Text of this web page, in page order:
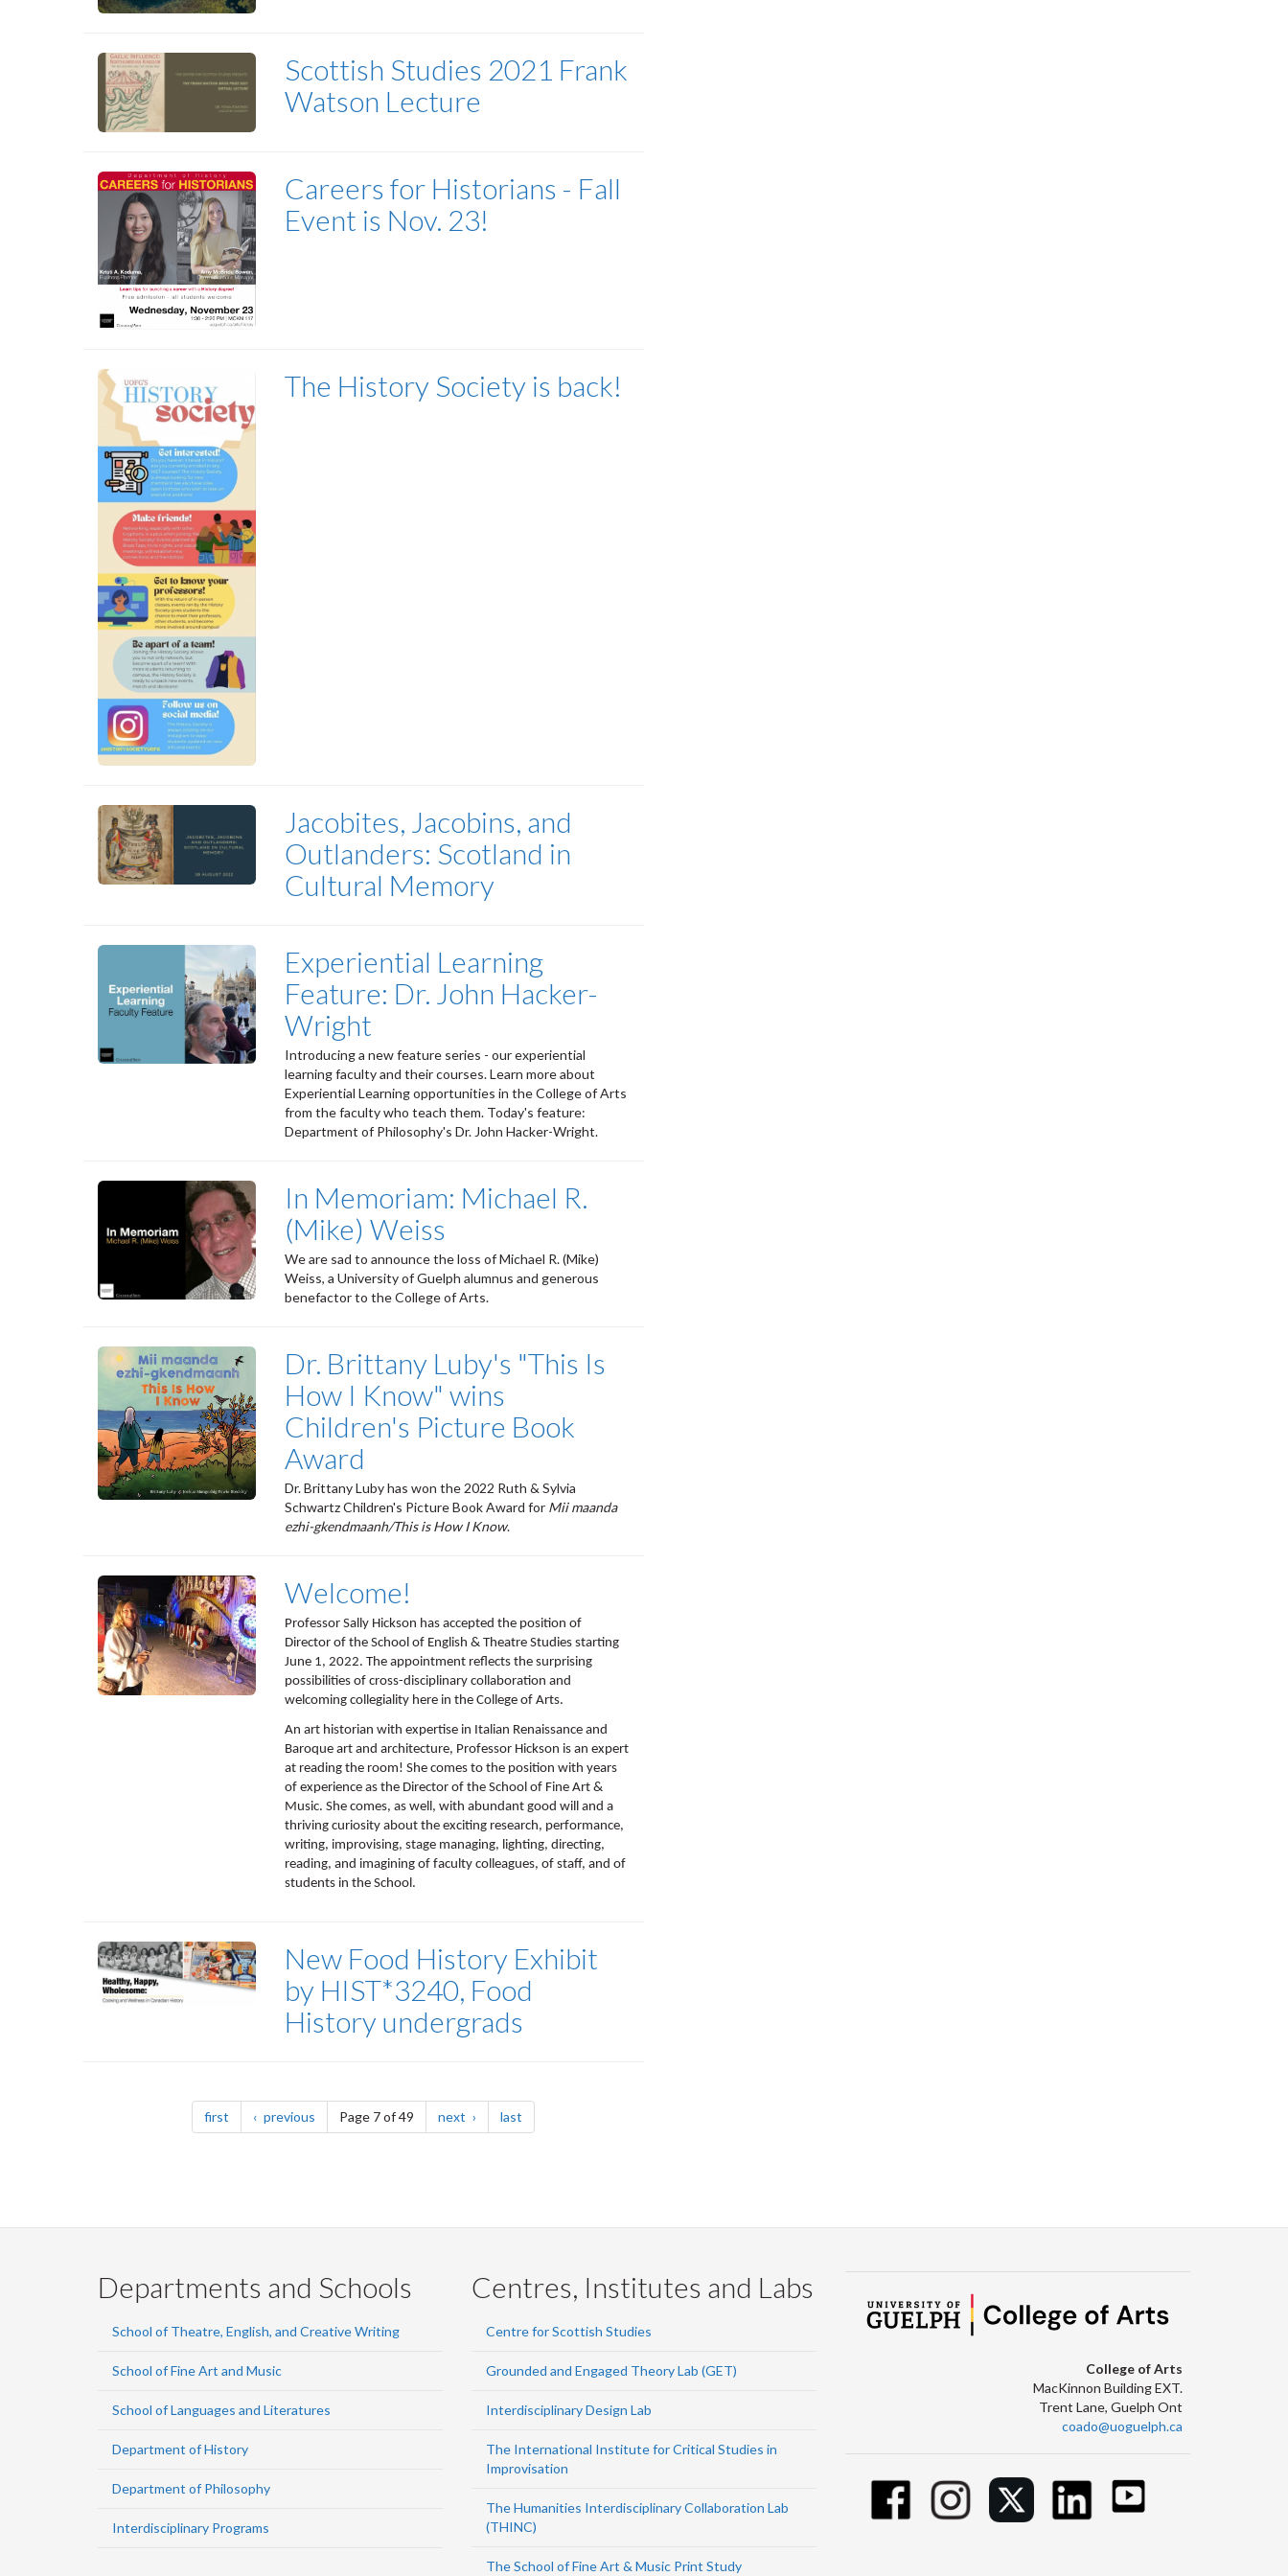
Scottish Studies 2021 Frank
Watson Lecture
Careers for Historians - Fall
Event is Nov. 23!
The History Society is back!
Jacobites, Jacobins, and
Outlanders: Scotland in
Cultural Memory
Experiential Learning
Feature: Dr. John Hacker-
Wright
Introducing a new feature series - our experiential
learning faculty and their courses. Learn more about
Experiential Learning opportunities in the College of Arts
from the faculty who teach them. Today's feature:
Department of Philosophy's Dr. John Hacker-Wright.
In Memoriam: Michael R.
(Mike) Weiss
We are sad to announce the loss of Michael R. (Mike)
Weiss, a University of Guelph alumnus and generous
benefactor to the College of Arts.
Dr. Brittany Luby's "This Is
How I Know" wins
Children's Picture Book
Award
Dr. Brittany Luby has won the 2022 Ruth & Sylvia
Schwartz Children's Picture Book Award for Mii maanda
ezhi-gkendmaanh/This is How I Know.
Welcome!
Professor Sally Hickson has accepted the position of
Director of the School of English & Theatre Studies starting
June 1, 2022. The appointment reflects the surprising
possibilities of cross-disciplinary collaboration and
welcoming collegiality here in the College of Arts.
An art historian with expertise in Italian Renaissance and
Baroque art and architecture, Professor Hickson is an expert
at reading the room! She comes to the position with years
of experience as the Director of the School of Fine Art &
Music. She comes, as well, with abundant good will and a
thriving curiosity about the exciting research, performance,
writing, improvising, stage managing, lighting, directing,
reading, and imagining of faculty colleagues, of staff, and of
students in the School.
New Food History Exhibit
by HIST*3240, Food
History undergrads
Pagination
first page previous pagePage 7 of 49 next page last
Departments and Schools
School of Theatre, English, and Creative Writing
School of Fine Art and Music
School of Languages and Literatures
Department of History
Department of Philosophy
Interdisciplinary Programs
Centres, Institutes and Labs
Centre for Scottish Studies
Grounded and Engaged Theory Lab (GET)
Interdisciplinary Design Lab
The International Institute for Critical Studies in
Improvisation
The Humanities Interdisciplinary Collaboration Lab
(THINC)
The School of Fine Art & Music Print Study
College of Arts
MacKinnon Building EXT.
Trent Lane, Guelph Ont
coado@uoguelph.ca